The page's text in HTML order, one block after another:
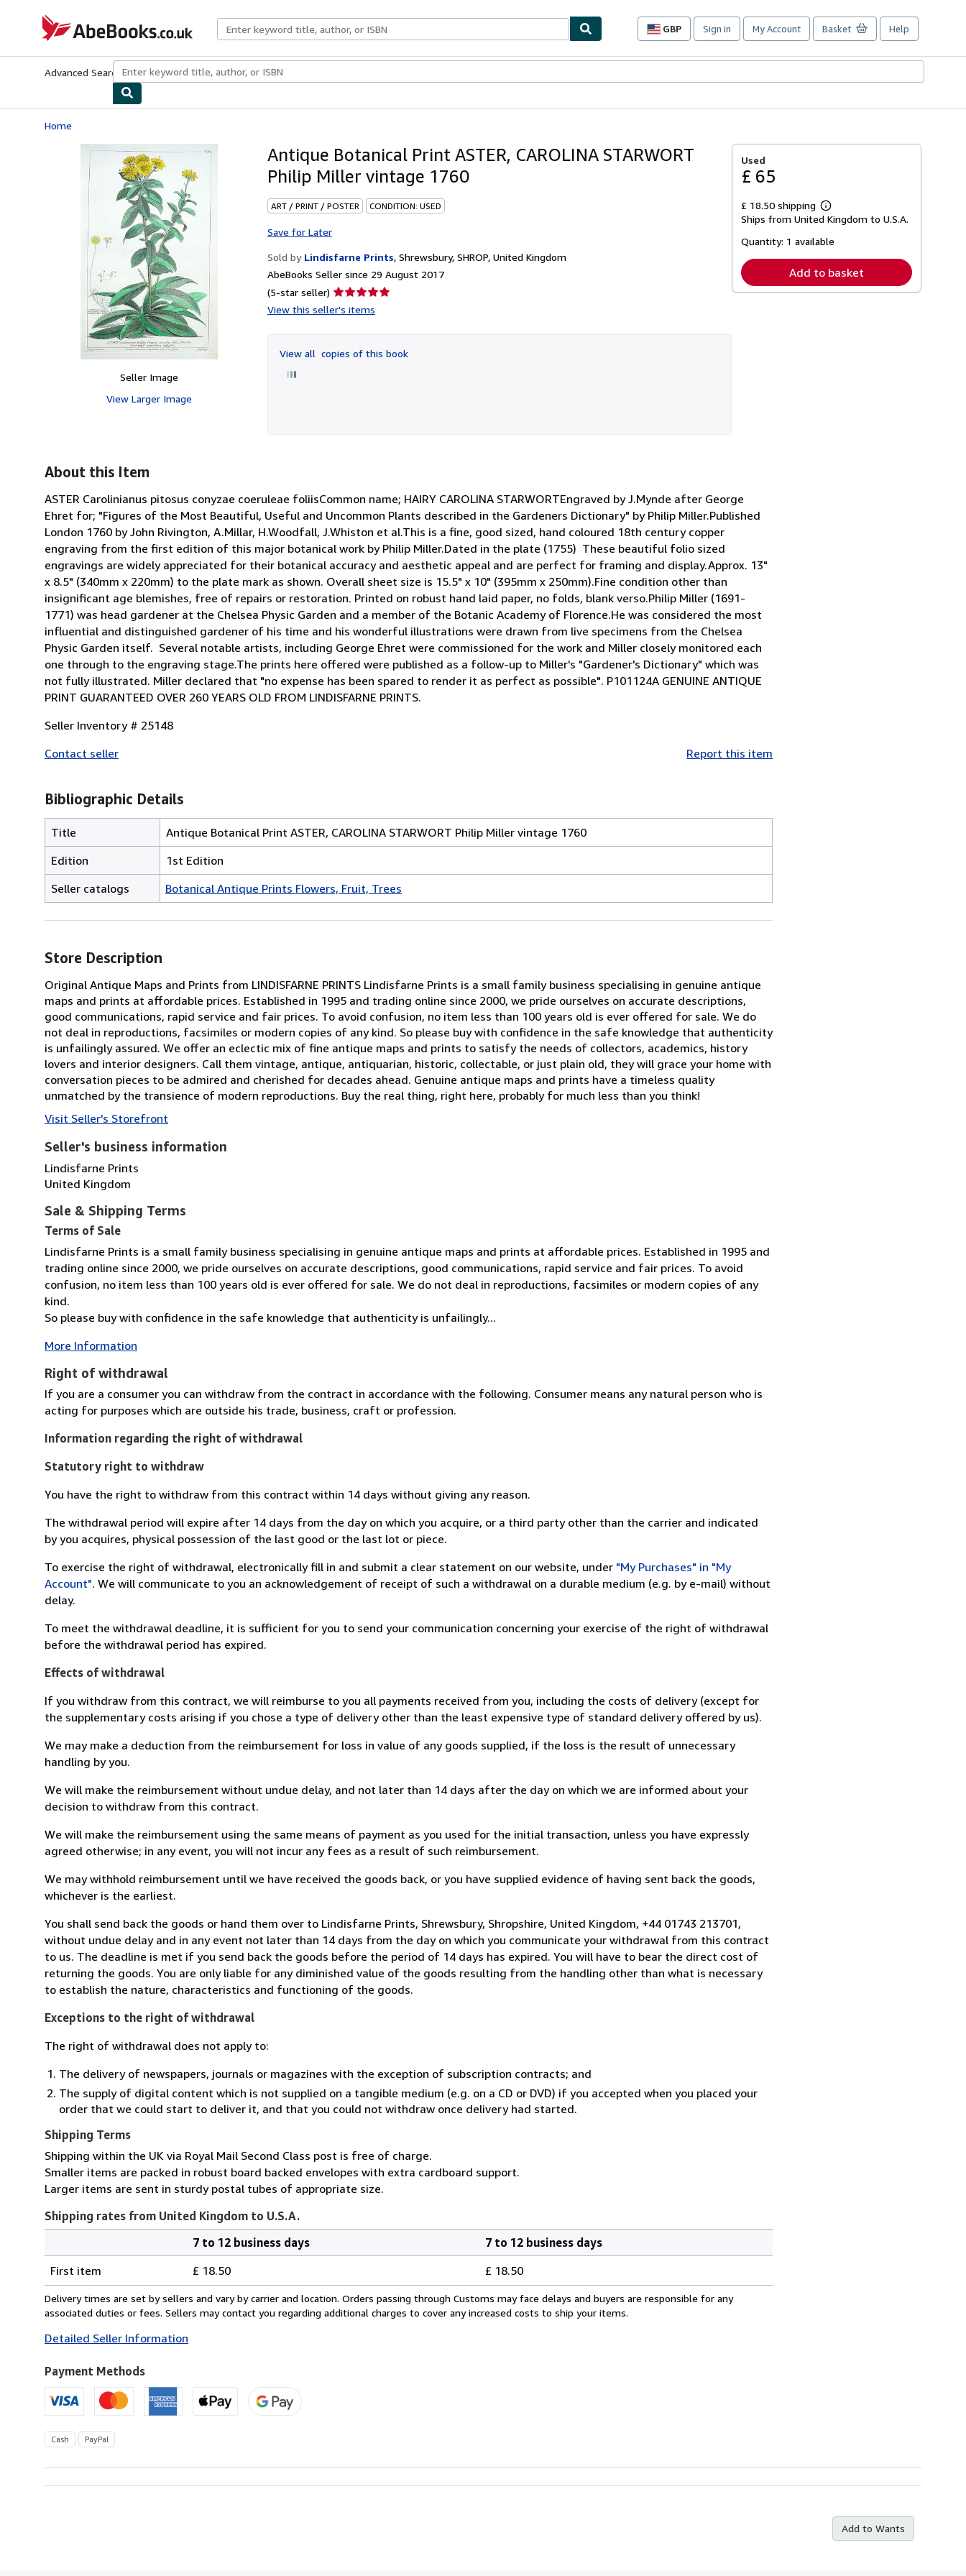
AbeBooks.co.uk
GBP
Site
preferences
Sign in My Account Basket Help
Advanced Search Browse CollectionsRare BooksArt & Collectables
Home
Seller Image
View Larger Image
Antique Botanical Print ASTER, CAROLINA STARWORT
Philip Miller vintage 1760
ART / PRINT / POSTER CONDITION: USED
Save for Later
Sold by Lindisfarne Prints, Shrewsbury, SHROP, United Kingdom
AbeBooks Seller since 29 August 2017
(5-star seller) Seller
rating
of
5
View this seller's items
View all copies of this book
Used
£ 65
£ 18.50 shipping
Learn
more
shipping
Ships from United Kingdom to U.S.A.
Quantity: 1 available
Add to basket
About this Item
ASTER Carolinianus pitosus conyzae coeruleae foliisCommon name; HAIRY CAROLINA STARWORTEngraved by J.Mynde after George
Ehret for; "Figures of the Most Beautiful, Useful and Uncommon Plants described in the Gardeners Dictionary" by Philip Miller.Published
London 1760 by John Rivington, A.Millar, H.Woodfall, J.Whiston et al.This is a fine, good sized, hand coloured 18th century copper
engraving from the first edition of this major botanical work by Philip Miller.Dated in the plate (1755) These beautiful folio sized
engravings are widely appreciated for their botanical accuracy and aesthetic appeal and are perfect for framing and display.Approx. 13"
x 8.5" (340mm x 220mm) to the plate mark as shown. Overall sheet size is 15.5" x 10" (395mm x 250mm).Fine condition other than
insignificant age blemishes, free of repairs or restoration. Printed on robust hand laid paper, no folds, blank verso.Philip Miller (1691-
1771) was head gardener at the Chelsea Physic Garden and a member of the Botanic Academy of Florence.He was considered the most
influential and distinguished gardener of his time and his wonderful illustrations were drawn from live specimens from the Chelsea
Physic Garden itself. Several notable artists, including George Ehret were commissioned for the work and Miller closely monitored each
one through to the engraving stage.The prints here offered were published as a follow-up to Miller's "Gardener's Dictionary" which was
not fully illustrated. Miller declared that "no expense has been spared to render it as perfect as possible". P101124A GENUINE ANTIQUE
PRINT GUARANTEED OVER 260 YEARS OLD FROM LINDISFARNE PRINTS.
Seller Inventory # 25148
Contact seller
Report this item
Bibliographic Details
Title
Antique Botanical Print ASTER, CAROLINA STARWORT Philip Miller vintage 1760
Edition
1st Edition
Seller catalogs
Botanical Antique Prints Flowers, Fruit, Trees
Store Description
Original Antique Maps and Prints from LINDISFARNE PRINTS Lindisfarne Prints is a small family business specialising in genuine antique
maps and prints at affordable prices. Established in 1995 and trading online since 2000, we pride ourselves on accurate descriptions,
good communications, rapid service and fair prices. To avoid confusion, no item less than 100 years old is ever offered for sale. We do
not deal in reproductions, facsimiles or modern copies of any kind. So please buy with confidence in the safe knowledge that authenticity
is unfailingly assured. We offer an eclectic mix of fine antique maps and prints to satisfy the needs of collectors, academics, history
lovers and interior designers. Call them vintage, antique, antiquarian, historic, collectable, or just plain old, they will grace your home with
conversation pieces to be admired and cherished for decades ahead. Genuine antique maps and prints have a timeless quality
unmatched by the transience of modern reproductions. Buy the real thing, right here, probably for much less than you think!
Visit Seller's Storefront
Seller's business information
Lindisfarne Prints
United Kingdom
Sale & Shipping Terms
Terms of Sale
Lindisfarne Prints is a small family business specialising in genuine antique maps and prints at affordable prices. Established in 1995 and
trading online since 2000, we pride ourselves on accurate descriptions, good communications, rapid service and fair prices. To avoid
confusion, no item less than 100 years old is ever offered for sale. We do not deal in reproductions, facsimiles or modern copies of any
kind.
So please buy with confidence in the safe knowledge that authenticity is unfailingly...
More Information
Right of withdrawal
If you are a consumer you can withdraw from the contract in accordance with the following. Consumer means any natural person who is
acting for purposes which are outside his trade, business, craft or profession.
Information regarding the right of withdrawal
Statutory right to withdraw
You have the right to withdraw from this contract within 14 days without giving any reason.
The withdrawal period will expire after 14 days from the day on which you acquire, or a third party other than the carrier and indicated
by you acquires, physical possession of the last good or the last lot or piece.
To exercise the right of withdrawal, electronically fill in and submit a clear statement on our website, under "My Purchases" in "My
Account". We will communicate to you an acknowledgement of receipt of such a withdrawal on a durable medium (e.g. by e-mail) without
delay.
To meet the withdrawal deadline, it is sufficient for you to send your communication concerning your exercise of the right of withdrawal
before the withdrawal period has expired.
Effects of withdrawal
If you withdraw from this contract, we will reimburse to you all payments received from you, including the costs of delivery (except for
the supplementary costs arising if you chose a type of delivery other than the least expensive type of standard delivery offered by us).
We may make a deduction from the reimbursement for loss in value of any goods supplied, if the loss is the result of unnecessary
handling by you.
We will make the reimbursement without undue delay, and not later than 14 days after the day on which we are informed about your
decision to withdraw from this contract.
We will make the reimbursement using the same means of payment as you used for the initial transaction, unless you have expressly
agreed otherwise; in any event, you will not incur any fees as a result of such reimbursement.
We may withhold reimbursement until we have received the goods back, or you have supplied evidence of having sent back the goods,
whichever is the earliest.
You shall send back the goods or hand them over to Lindisfarne Prints, Shrewsbury, Shropshire, United Kingdom, +44 01743 213701,
without undue delay and in any event not later than 14 days from the day on which you communicate your withdrawal from this contract
to us. The deadline is met if you send back the goods before the period of 14 days has expired. You will have to bear the direct cost of
returning the goods. You are only liable for any diminished value of the goods resulting from the handling other than what is necessary
to establish the nature, characteristics and functioning of the goods.
Exceptions to the right of withdrawal
The right of withdrawal does not apply to:
The delivery of newspapers, journals or magazines with the exception of subscription contracts; and
The supply of digital content which is not supplied on a tangible medium (e.g. on a CD or DVD) if you accepted when you placed your
order that we could start to deliver it, and that you could not withdraw once delivery had started.
Shipping Terms
Shipping within the UK via Royal Mail Second Class post is free of charge.
Smaller items are packed in robust board backed envelopes with extra cardboard support.
Larger items are sent in sturdy postal tubes of appropriate size.
Shipping rates from United Kingdom to U.S.A.
rates
from
United
to
7 to 12 business days
7 to 12 business days
First item
£ 18.50 £ 18.50
Delivery times are set by sellers and vary by carrier and location. Orders passing through Customs may face delays and buyers are responsible for any
associated duties or fees. Sellers may contact you regarding additional charges to cover any increased costs to ship your items.
Detailed Seller Information
Payment Methods
Cash PayPal
Add to Wants